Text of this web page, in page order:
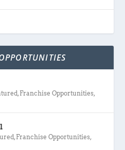
, Franchise Opportunities,
, Franchise Opportunities,